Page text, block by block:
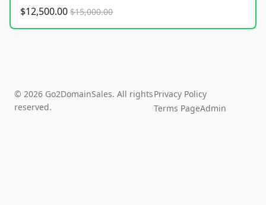
$12,500.00 $15,000.00
© 2026 Go2DomainSales. All rights
reserved.
Privacy Policy
Terms PageAdmin